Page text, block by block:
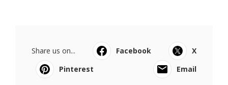
Share us on... Facebook
X
Pinterest
Email